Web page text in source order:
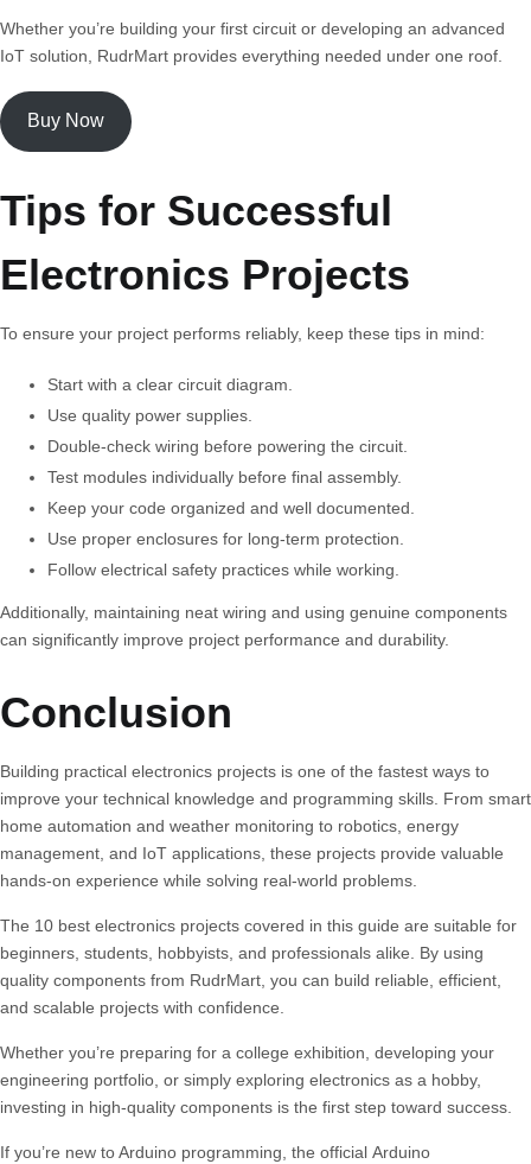
Whether you’re building your first circuit or developing an advanced
IoT solution, RudrMart provides everything needed under one roof.
Buy Now
Tips for Successful
Electronics Projects
To ensure your project performs reliably, keep these tips in mind:
Start with a clear circuit diagram.
Use quality power supplies.
Double-check wiring before powering the circuit.
Test modules individually before final assembly.
Keep your code organized and well documented.
Use proper enclosures for long-term protection.
Follow electrical safety practices while working.
Additionally, maintaining neat wiring and using genuine components
can significantly improve project performance and durability.
Conclusion
Building practical electronics projects is one of the fastest ways to
improve your technical knowledge and programming skills. From smart
home automation and weather monitoring to robotics, energy
management, and IoT applications, these projects provide valuable
hands-on experience while solving real-world problems.
The 10 best electronics projects covered in this guide are suitable for
beginners, students, hobbyists, and professionals alike. By using
quality components from RudrMart, you can build reliable, efficient,
and scalable projects with confidence.
Whether you’re preparing for a college exhibition, developing your
engineering portfolio, or simply exploring electronics as a hobby,
investing in high-quality components is the first step toward success.
If you’re new to Arduino programming, the official Arduino